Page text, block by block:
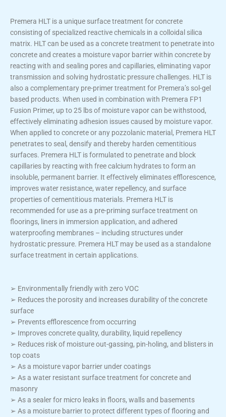
Premera HLT is a unique surface treatment for concrete
consisting of specialized reactive chemicals in a colloidal silica
matrix. HLT can be used as a concrete treatment to penetrate into
concrete and creates a moisture vapor barrier within concrete by
reacting with and sealing pores and capillaries, eliminating vapor
transmission and solving hydrostatic pressure challenges. HLT is
also a complementary pre-primer treatment for Premera’s sol-gel
based products. When used in combination with Premera FP1
Fusion Primer, up to 25 lbs of moisture vapor can be withstood,
effectively eliminating adhesion issues caused by moisture vapor.
When applied to concrete or any pozzolanic material, Premera HLT
penetrates to seal, densify and thereby harden cementitious
surfaces. Premera HLT is formulated to penetrate and block
capillaries by reacting with free calcium hydrates to form an
insoluble, permanent barrier. It effectively eliminates efflorescence,
improves water resistance, water repellency, and surface
properties of cementitious materials. Premera HLT is
recommended for use as a pre-priming surface treatment on
floorings, liners in immersion application, and adhered
waterproofing membranes – including structures under
hydrostatic pressure. Premera HLT may be used as a standalone
surface treatment in certain applications.
➢ Environmentally friendly with zero VOC
➢ Reduces the porosity and increases durability of the concrete
surface
➢ Prevents efflorescence from occurring
➢ Improves concrete quality, durability, liquid repellency
➢ Reduces risk of moisture out-gassing, pin-holing, and blisters in
top coats
➢ As a moisture vapor barrier under coatings
➢ As a water resistant surface treatment for concrete and
masonry
➢ As a sealer for micro leaks in floors, walls and basements
➢ As a moisture barrier to protect different types of flooring and